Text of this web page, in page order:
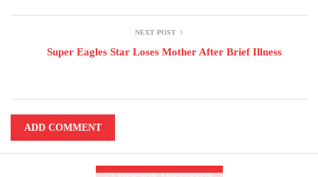
NEXT POST
Super Eagles Star Loses Mother After Brief Illness
ADD COMMENT